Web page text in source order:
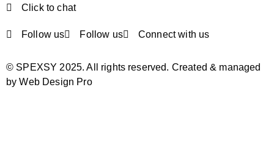
Click to chat
Follow us Follow us Connect with us
© SPEXSY 2025. All rights reserved. Created & managed
by Web Design Pro